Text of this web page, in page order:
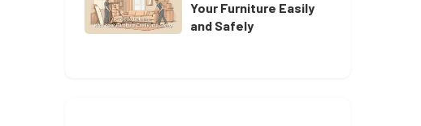
Your Furniture Easily
and Safely